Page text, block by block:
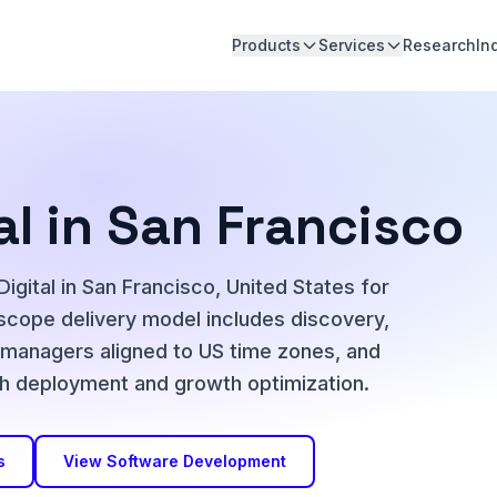
Products Services Research
in San Francisco
in San Francisco, United States for
delivery model includes discovery,
aligned to US time zones, and
and growth optimization.
View Software Development